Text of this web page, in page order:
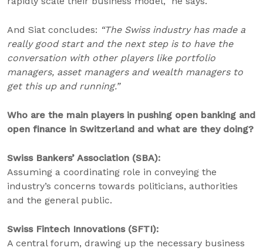
And Siat concludes: “The Swiss industry has made a
really good start and the next step is to have the
conversation with other players like portfolio
managers, asset managers and wealth managers to
get this up and running.”
Who are the main players in pushing open banking and
open finance in Switzerland and what are they doing?
Swiss Bankers’ Association (SBA):
Assuming a coordinating role in conveying the
industry’s concerns towards politicians, authorities
and the general public.
Swiss Fintech Innovations (SFTI):
A central forum, drawing up the necessary business